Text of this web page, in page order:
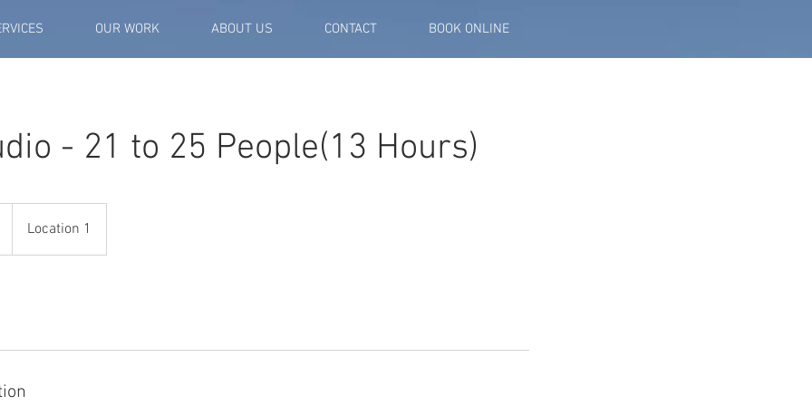
OUR WORK ABOUT US CONTACT BOOK ONLINE
- 21 to 25 People(13 Hours)
Location 1